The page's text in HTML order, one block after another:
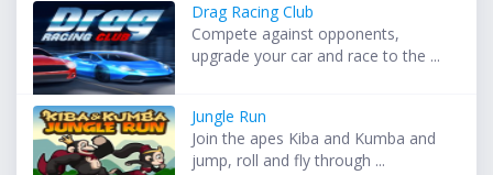
Drag Racing Club
Compete against opponents,
upgrade your car and race to the ...
Jungle Run
Join the apes Kiba and Kumba and
jump, roll and fly through ...